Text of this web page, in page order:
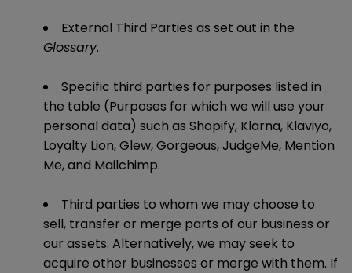
External Third Parties as set out in the
Glossary.
Specific third parties for purposes listed in
the table (Purposes for which we will use your
personal data) such as Shopify, Klarna, Klaviyo,
Loyalty Lion, Glew, Gorgeous, JudgeMe, Mention
Me, and Mailchimp.
Third parties to whom we may choose to
sell, transfer or merge parts of our business or
our assets. Alternatively, we may seek to
acquire other businesses or merge with them. If